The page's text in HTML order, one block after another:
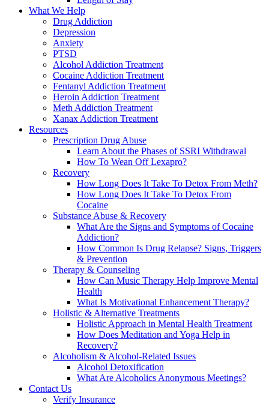
What We Help
Drug Addiction
Depression
Anxiety
PTSD
Alcohol Addiction Treatment
Cocaine Addiction Treatment
Fentanyl Addiction Treatment
Heroin Addiction Treatment
Meth Addiction Treatment
Xanax Addiction Treatment
Resources
Prescription Drug Abuse
Learn About the Phases of SSRI Withdrawal
How To Wean Off Lexapro?
Recovery
How Long Does It Take To Detox From Meth?
How Long Does It Take To Detox From
Cocaine
Substance Abuse & Recovery
What Are the Signs and Symptoms of Cocaine
Addiction?
How Common Is Drug Relapse? Signs, Triggers
& Prevention
Therapy & Counseling
How Can Music Therapy Help Improve Mental
Health
What Is Motivational Enhancement Therapy?
Holistic & Alternative Treatments
Holistic Approach in Mental Health Treatment​
How Does Meditation and Yoga Help in
Recovery?
Alcoholism & Alcohol-Related Issues
Alcohol Detoxification
What Are Alcoholics Anonymous Meetings?
Contact Us
Verify Insurance